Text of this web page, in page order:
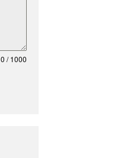
0 / 1000